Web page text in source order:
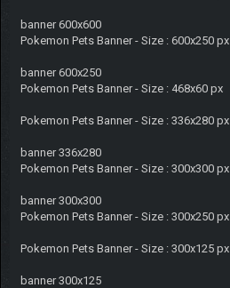
banner 600x600
Pokemon Pets Banner - Size : 600x250 px
banner 600x250
Pokemon Pets Banner - Size : 468x60 px
Pokemon Pets Banner - Size : 336x280 px
banner 336x280
Pokemon Pets Banner - Size : 300x300 px
banner 300x300
Pokemon Pets Banner - Size : 300x250 px
Pokemon Pets Banner - Size : 300x125 px
banner 300x125